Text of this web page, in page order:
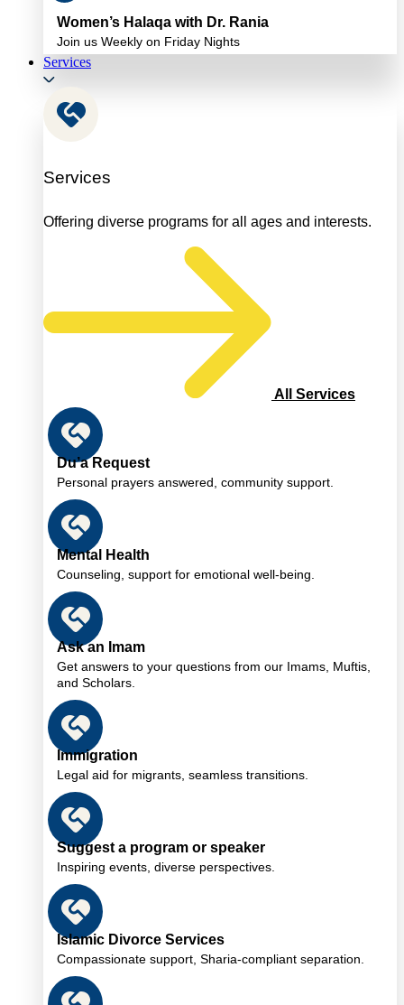
Women’s Halaqa with Dr. Rania
Join us Weekly on Friday Nights
Services
Services
Offering diverse programs for all ages and interests.
All Services
Du’a Request
Personal prayers answered, community support.
Mental Health
Counseling, support for emotional well-being.
Ask an Imam
Get answers to your questions from our Imams, Muftis,
and Scholars.
Immigration
Legal aid for migrants, seamless transitions.
Suggest a program or speaker
Inspiring events, diverse perspectives.
Islamic Divorce Services
Compassionate support, Sharia-compliant separation.